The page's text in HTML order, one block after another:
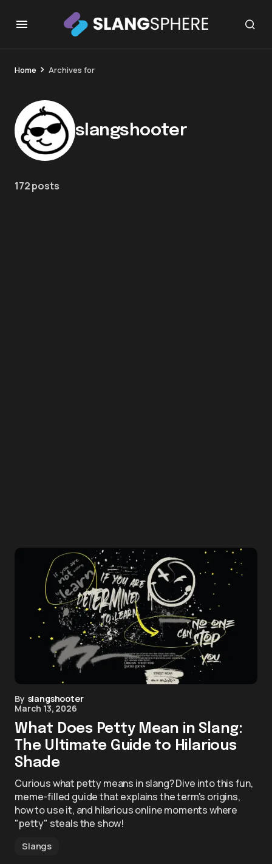
Home Archives for
slangshooter
172 posts
By slangshooter
March 13, 2026
What Does Petty Mean in Slang:
The Ultimate Guide to Hilarious
Shade
Curious what petty means in slang? Dive into this fun,
meme-filled guide that explains the term's origins,
how to use it, and hilarious online moments where
"petty" steals the show!
Slangs